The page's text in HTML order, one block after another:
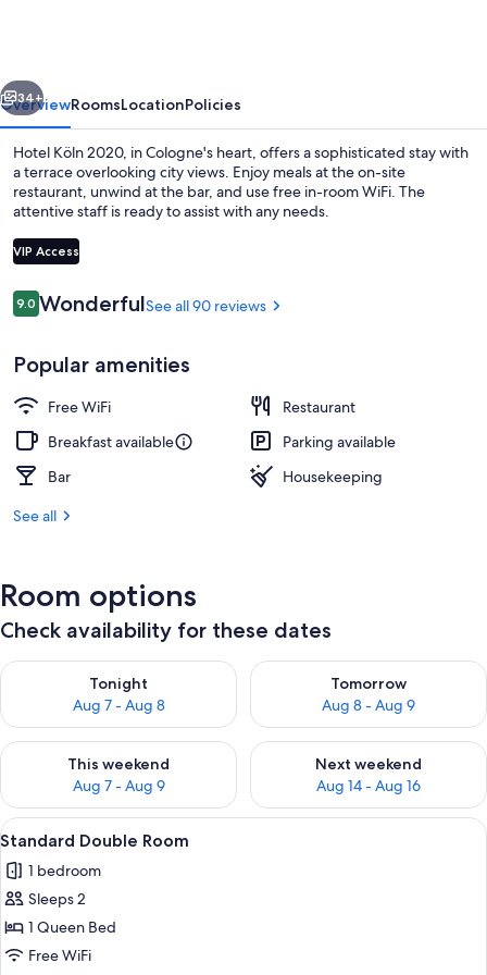
Next
34+
OverviewRoomsLocationPolicies
Hotel Köln 2020, in Cologne's heart, offers a sophisticated stay with
a terrace overlooking city views. Enjoy meals at the on-site
restaurant, unwind at the bar, and use free in-room WiFi. The
attentive staff is ready to assist with any needs.
VIP Access
Reviews
9.09.0 out of 10
WonderfulSee all 90 reviews
Popular amenities
Free WiFi
Restaurant
Breakfast available
Parking available
Bar
Housekeeping
See all
Room options
Check availability for these dates
Tonight
Aug 7 - Aug 8
Check availability for tonight Aug 7 - Aug 8
Tomorrow
Aug 8 - Aug 9
Check availability for
This weekend
Aug 7 - Aug 9
Check availability for this weekend Aug 7 - Aug 9
Next weekend
Aug 14 - Aug 16
Check availability for next
View
all
photos
for
Standard
Double
A hotel room with two beds, a large
13
Standard Double Room
1 bedroom
Sleeps 2
1 Queen Bed
Free WiFi